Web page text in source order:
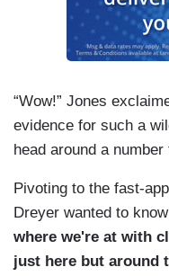
“Wow!” Jones
evidence for such a
head around a
Pivoting to the fast-
Dreyer wanted to
where we're at with
just here but around